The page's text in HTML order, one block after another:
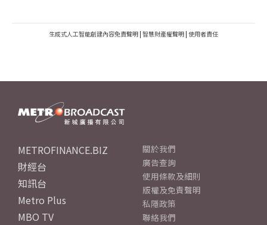
生成式人工智能創建內容免責聲明 | 智慧財產權聲明 | 使用者責任
METROFINANCE.BIZ
財經台
知訊台
Metro Plus
MBO TV
關於我們
廣告查詢
使用條款及細則
版權及免責聲明
私隱政策
聯絡我們